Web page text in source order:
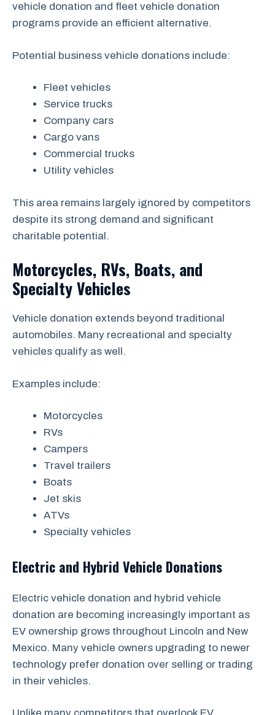
vehicle donation and fleet vehicle donation
programs provide an efficient alternative.
Potential business vehicle donations include:
Fleet vehicles
Service trucks
Company cars
Cargo vans
Commercial trucks
Utility vehicles
This area remains largely ignored by competitors
despite its strong demand and significant
charitable potential.
Motorcycles, RVs, Boats, and
Specialty Vehicles
Vehicle donation extends beyond traditional
automobiles. Many recreational and specialty
vehicles qualify as well.
Examples include:
Motorcycles
RVs
Campers
Travel trailers
Boats
Jet skis
ATVs
Specialty vehicles
Electric and Hybrid Vehicle Donations
Electric vehicle donation and hybrid vehicle
donation are becoming increasingly important as
EV ownership grows throughout Lincoln and New
Mexico. Many vehicle owners upgrading to newer
technology prefer donation over selling or trading
in their vehicles.